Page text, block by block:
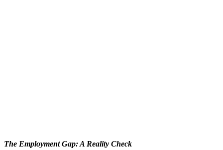
The Employment Gap: A Reality Check